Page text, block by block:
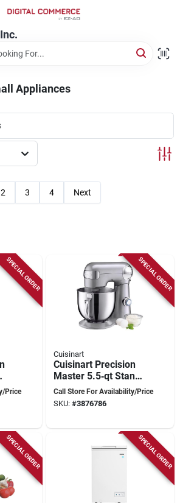
Appliances
2 3 4 Next
SPECIAL ORDER
Price
SPECIAL ORDER
Cuisinart
Cuisinart Precision
Master 5.5‑qt Stand
Mixer – 500w Motor,
Stainless Steel Bowl,
Call Store For Availability/Price
SKU: #3876786
SPECIAL ORDER SPECIAL ORDER